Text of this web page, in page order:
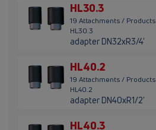
HL30.3
19 Attachments /
HL30.3
adapter DN32xR3/4'
HL40.2
19 Attachments /
HL40.2
adapter DN40xR1/2'
HL40.3